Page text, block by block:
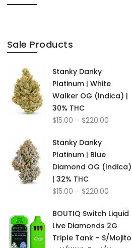
Sale Products
Stanky Danky
Platinum | White
Walker OG (Indica) |
30% THC
$15.00 – $220.00Price
$220.00
Stanky Danky
Platinum | Blue
Diamond OG (Indica)
| 32% THC
$15.00 – $220.00Price
$15.00
through
$220.00
BOUTIQ Switch Liquid
Live Diamonds 2G
Triple Tank – S/Mojito